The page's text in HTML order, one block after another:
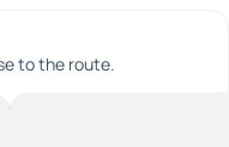
to the route.